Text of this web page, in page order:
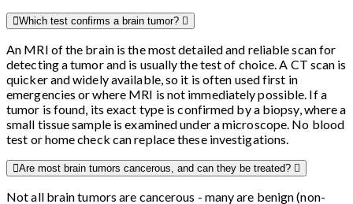
Which test confirms a brain tumor?
An MRI of the brain is the most detailed and reliable scan for
detecting a tumor and is usually the test of choice. A CT scan is
quicker and widely available, so it is often used first in
emergencies or where MRI is not immediately possible. If a
tumor is found, its exact type is confirmed by a biopsy, where a
small tissue sample is examined under a microscope. No blood
test or home check can replace these investigations.
Are most brain tumors cancerous, and can they be treated?
Not all brain tumors are cancerous - many are benign (non-